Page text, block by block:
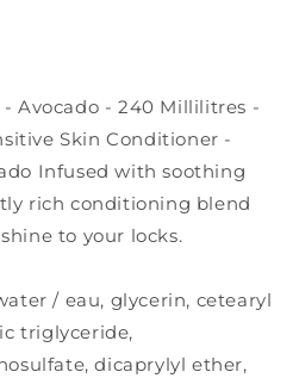
Avocado - 240 Millilitres -
Skin Conditioner -
Infused with soothing
rich conditioning blend
to your locks.
/ eau, glycerin, cetearyl
triglyceride,
dicaprylyl ether,